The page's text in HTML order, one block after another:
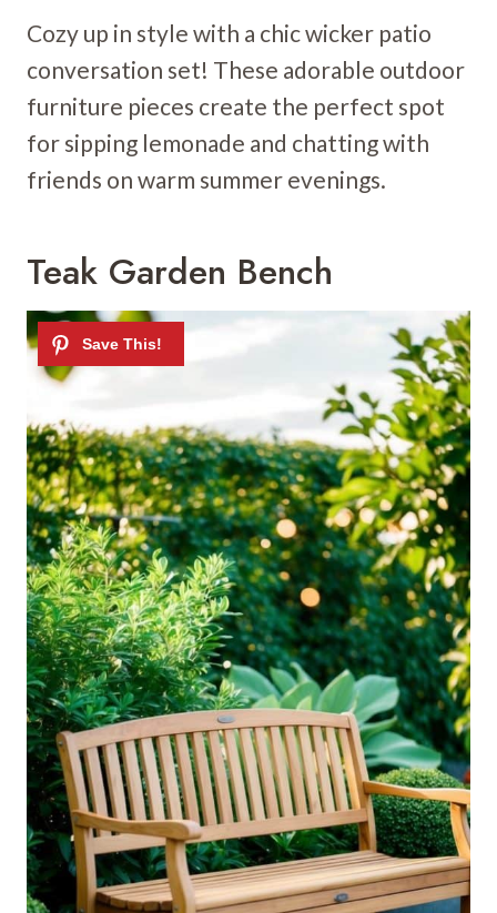
Cozy up in style with a chic wicker patio
conversation set! These adorable outdoor
furniture pieces create the perfect spot
for sipping lemonade and chatting with
friends on warm summer evenings.
Teak Garden Bench